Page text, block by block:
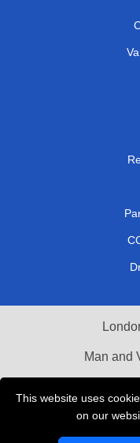
This website uses
on our
Man and